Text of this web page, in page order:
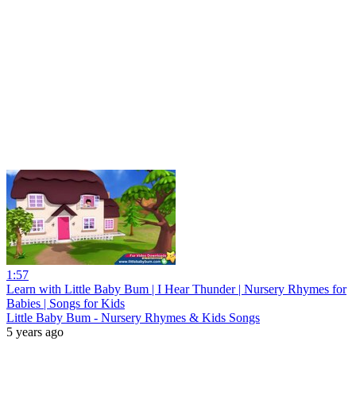
1:57
Learn with Little Baby Bum | I Hear Thunder | Nursery Rhymes for
Babies | Songs for Kids
Little Baby Bum - Nursery Rhymes & Kids Songs
5 years ago